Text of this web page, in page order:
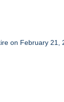
on February